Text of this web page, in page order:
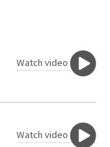
Watch video
Watch video